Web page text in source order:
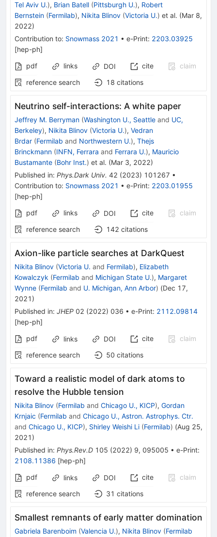
Tel Aviv U.), Brian Batell (Pittsburgh U.), Robert
Bernstein (Fermilab), Nikita Blinov (Victoria U.) et al. (Mar 8,
2022)
Contribution to: Snowmass 2021 • e-Print: 2203.03925
[hep-ph]
pdf
links DOI cite
claim
reference search
18 citations
Neutrino self-interactions: A white paper
Jeffrey M. Berryman (Washington U., Seattle and UC,
Berkeley), Nikita Blinov (Victoria U.), Vedran
Brdar (Fermilab and Northwestern U.), Thejs
Brinckmann (INFN, Ferrara and Ferrara U.), Mauricio
Bustamante (Bohr Inst.) et al. (Mar 3, 2022)
Published in: Phys.Dark Univ. 42 (2023) 101267 •
Contribution to: Snowmass 2021 • e-Print: 2203.01955
[hep-ph]
pdf
links DOI cite
claim
reference search
142 citations
Axion-like particle searches at DarkQuest
Nikita Blinov (Victoria U. and Fermilab), Elizabeth
Kowalczyk (Fermilab and Michigan State U.), Margaret
Wynne (Fermilab and U. Michigan, Ann Arbor) (Dec 17,
2021 )
Published in: JHEP 02 (2022) 036 • e-Print: 2112.09814
[hep-ph]
pdf
links DOI cite
claim
reference search
50 citations
Toward a realistic model of dark atoms to
resolve the Hubble tension
Nikita Blinov (Fermilab and Chicago U., KICP), Gordan
Krnjaic (Fermilab and Chicago U., Astron. Astrophys. Ctr.
and Chicago U., KICP), Shirley Weishi Li (Fermilab) (Aug 25,
2021 )
Published in: Phys.Rev.D 105 (2022) 9, 095005 • e-Print:
2108.11386 [hep-ph]
pdf
links DOI cite
claim
reference search
31 citations
Smallest remnants of early matter domination
Gabriela Barenboim (Valencia U.), Nikita Blinov (Fermilab